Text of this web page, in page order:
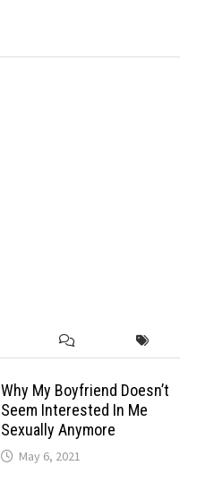
Why My Boyfriend Doesn’t
Seem Interested In Me
Sexually Anymore
May 6, 2021